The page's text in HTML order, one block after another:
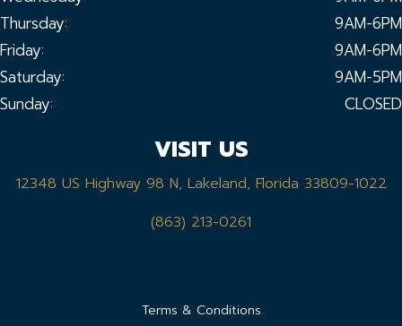
Thursday:
9AM-6PM
Friday:
9AM-6PM
Saturday:
9AM-5PM
Sunday:
CLOSED
VISIT US
12348 US Highway 98 N, Lakeland, Florida 33809-1022
(863) 213-0261
Terms & Conditions